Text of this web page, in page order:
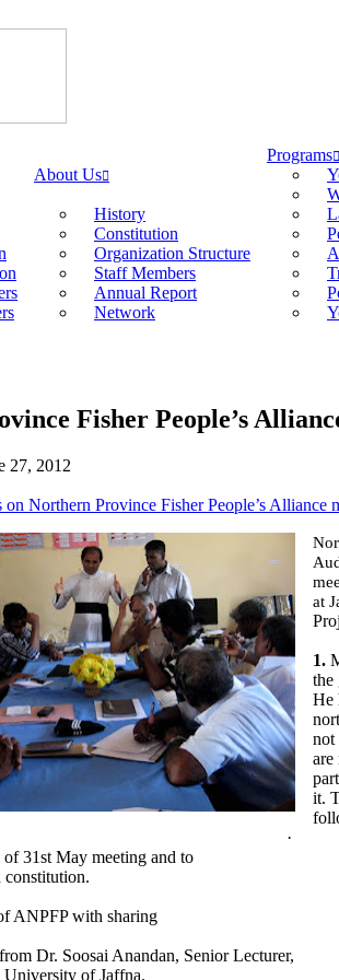
About Us
History
Constitution
Organization Structure
Staff Members
Annual Report
Network
Programs
Fisher People’s
27, 2012
on Northern Province Fisher People’s Alliance
at
1.
the
He
not
are
it.
·
31st May meeting and to
constitution.
ANPFP with sharing
Dr. Soosai Anandan, Senior Lecturer,
of Jaffna.